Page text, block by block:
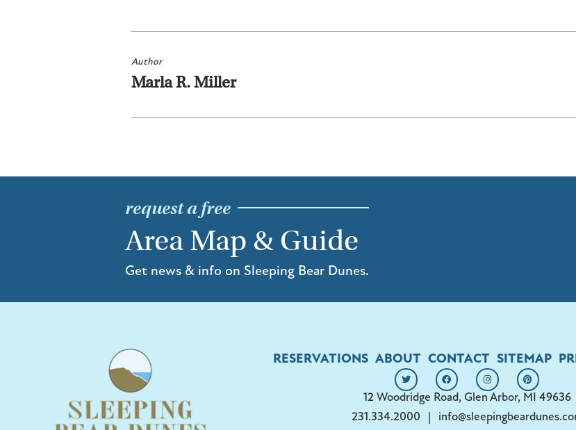
Author
Marla R. Miller
request a free
Area Map & Guide
Get news & info on Sleeping Bear Dunes.
RESERVATIONS ABOUT CONTACT SITEMAP
12 Woodridge Road, Glen Arbor, MI 49636
231.334.2000
|